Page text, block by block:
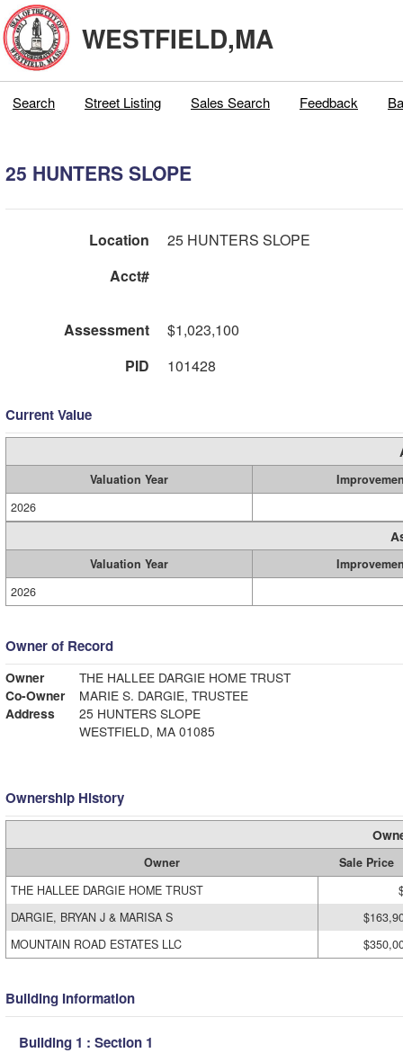
WESTFIELD,MA
Search Street Listing Sales Search Feedback
25 HUNTERS SLOPE
Location
25 HUNTERS SLOPE
Acct#
Assessment
$1,023,100
PID
101428
Current Value
Valuation Year
2026
Valuation Year
2026
Owner of Record
Owner
THE HALLEE DARGIE HOME TRUST
Co-Owner
MARIE S. DARGIE, TRUSTEE
Address
25 HUNTERS SLOPE
WESTFIELD, MA 01085
Ownership History
Owner
Sale Price
THE HALLEE DARGIE HOME TRUST
DARGIE, BRYAN J & MARISA S
MOUNTAIN ROAD ESTATES LLC
Building Information
Building 1 : Section 1